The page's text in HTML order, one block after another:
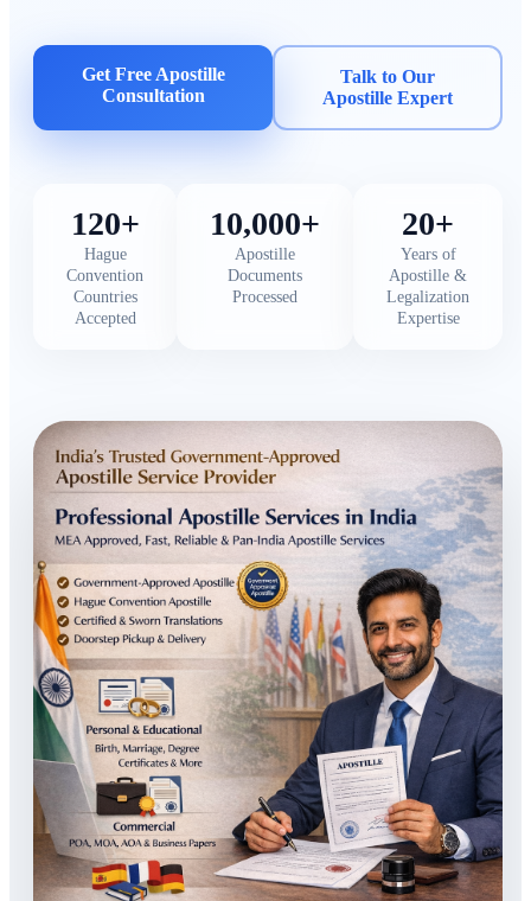
Get Free Apostille
Consultation
Talk to Our
Apostille Expert
120+
Hague
Convention
Countries
Accepted
10,000+
Apostille
Documents
Processed
20+
Years of
Apostille &
Legalization
Expertise